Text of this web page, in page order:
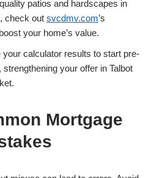
patios and hardscapes in
check out svcdmv.com’s
your home’s value.
your calculator results to start pre-
your offer in Talbot
Mortgage